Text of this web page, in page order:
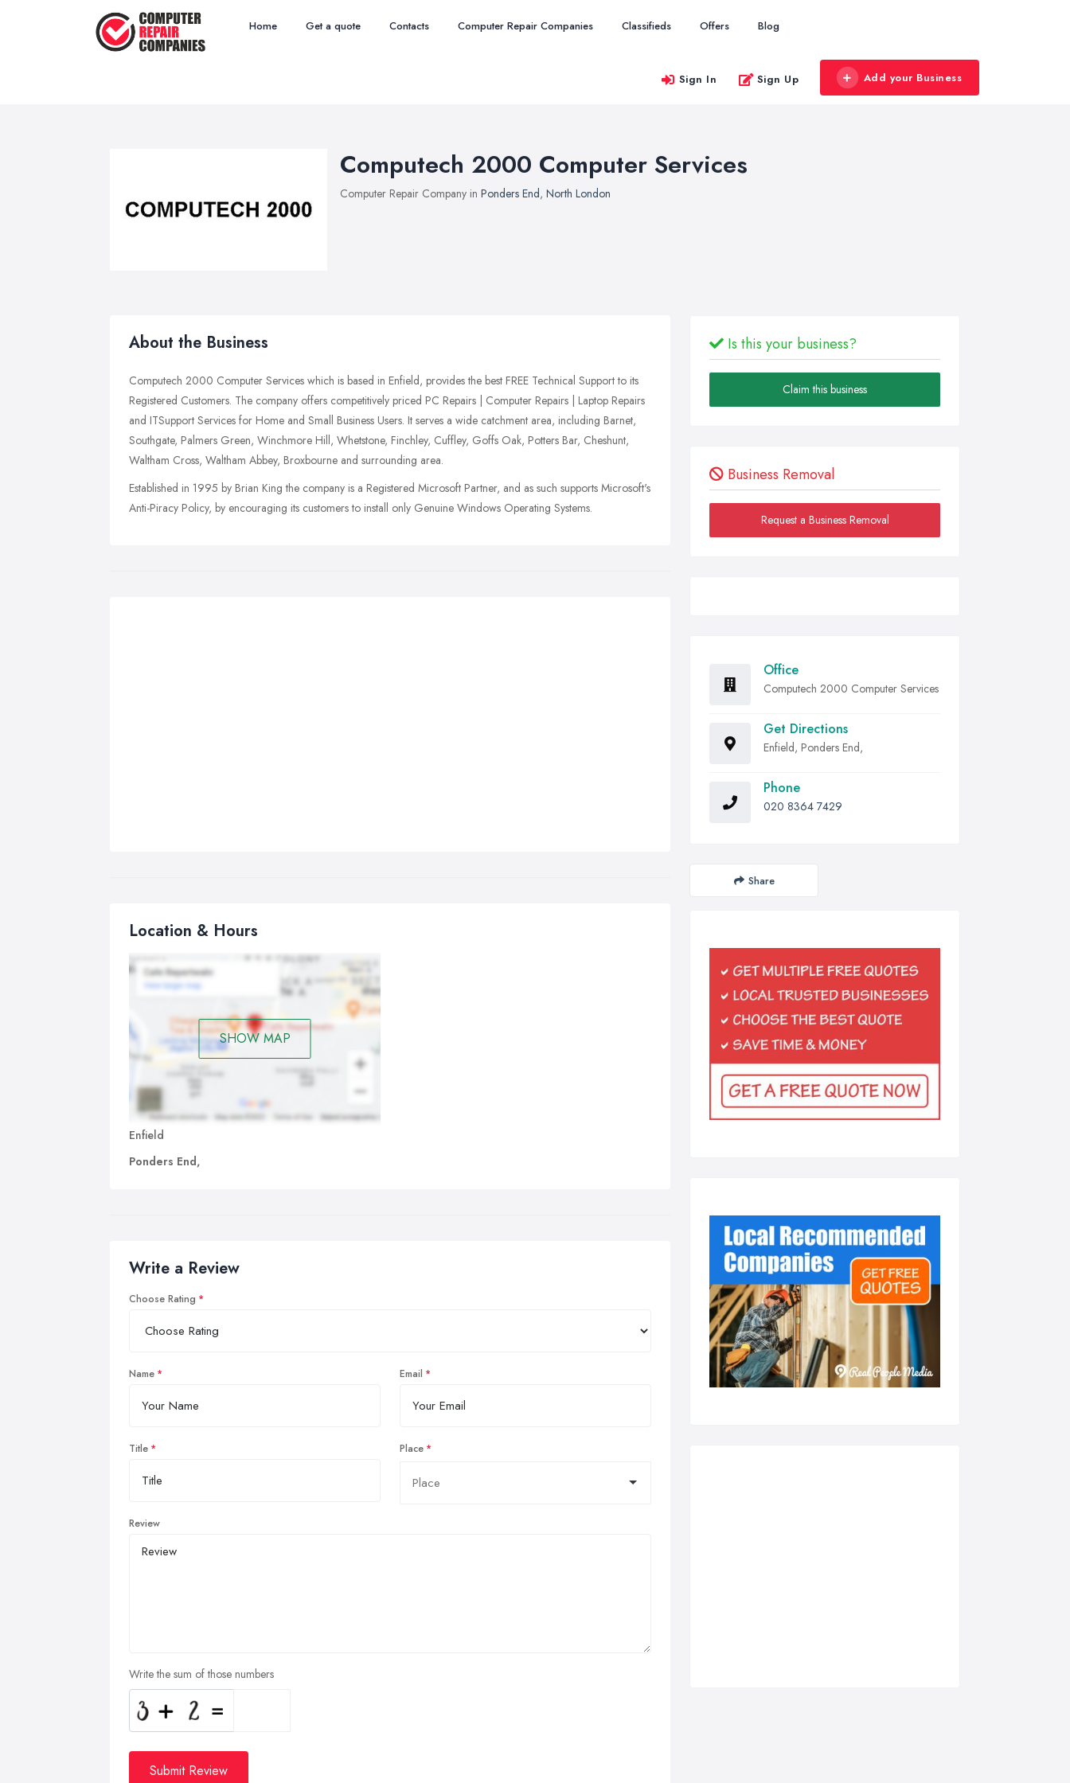
Home Get a quote Contacts Computer Repair Companies Classifieds Offers Blog
Sign In Sign Up Add your Business
Computech 2000 Computer Services
Computer Repair Company in Ponders End, North London
About the Business
Computech 2000 Computer Services which is based in Enfield, provides the best FREE Technical Support to its
Registered Customers. The company offers competitively priced PC Repairs | Computer Repairs | Laptop Repairs
and ITSupport Services for Home and Small Business Users. It serves a wide catchment area, including Barnet,
Southgate, Palmers Green, Winchmore Hill, Whetstone, Finchley, Cuffley, Goffs Oak, Potters Bar, Cheshunt,
Waltham Cross, Waltham Abbey, Broxbourne and surrounding area.
Established in 1995 by Brian King the company is a Registered Microsoft Partner, and as such supports Microsoft's
Anti-Piracy Policy, by encouraging its customers to install only Genuine Windows Operating Systems.
Location & Hours
SHOW MAP
Enfield
Ponders End,
Write a Review
Choose Rating
Name Email
Title Place
Review
Write the sum of those numbers
Submit Review
Is this your business?
Claim this business
Business Removal
Request a Business Removal
Office
Computech 2000 Computer Services
Get Directions
Enfield, Ponders End,
Phone
020 8364 7429
Share